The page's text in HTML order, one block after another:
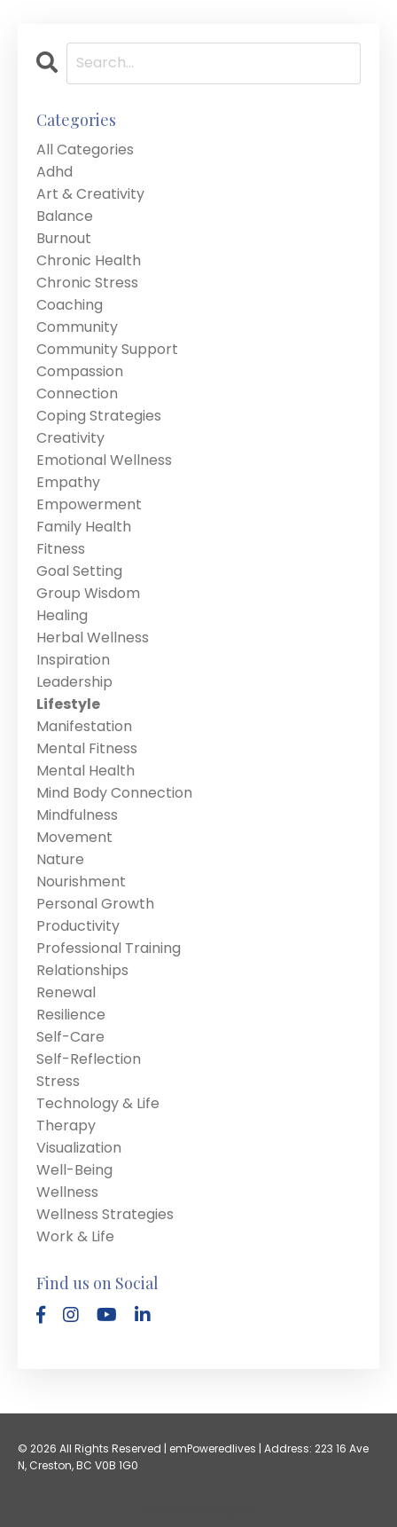
Categories
All Categories
Adhd
Art & Creativity
Balance
Burnout
Chronic Health
Chronic Stress
Coaching
Community
Community Support
Compassion
Connection
Coping Strategies
Creativity
Emotional Wellness
Empathy
Empowerment
Family Health
Fitness
Goal Setting
Group Wisdom
Healing
Herbal Wellness
Inspiration
Leadership
Lifestyle
Manifestation
Mental Fitness
Mental Health
Mind Body Connection
Mindfulness
Movement
Nature
Nourishment
Personal Growth
Productivity
Professional Training
Relationships
Renewal
Resilience
Self-Care
Self-Reflection
Stress
Technology & Life
Therapy
Visualization
Well-Being
Wellness
Wellness Strategies
Work & Life
Find us on Social
© 2026 All Rights Reserved | emPoweredlives | Address: 223 16 Ave
N, Creston, BC V0B 1G0